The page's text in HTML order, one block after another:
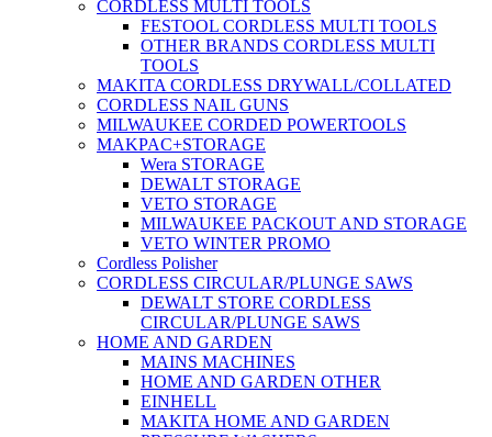
CORDLESS MULTI TOOLS
FESTOOL CORDLESS MULTI TOOLS
OTHER BRANDS CORDLESS MULTI
TOOLS
MAKITA CORDLESS DRYWALL/COLLATED
CORDLESS NAIL GUNS
MILWAUKEE CORDED POWERTOOLS
MAKPAC+STORAGE
Wera STORAGE
DEWALT STORAGE
VETO STORAGE
MILWAUKEE PACKOUT AND STORAGE
VETO WINTER PROMO
Cordless Polisher
CORDLESS CIRCULAR/PLUNGE SAWS
DEWALT STORE CORDLESS
CIRCULAR/PLUNGE SAWS
HOME AND GARDEN
MAINS MACHINES
HOME AND GARDEN OTHER
EINHELL
MAKITA HOME AND GARDEN